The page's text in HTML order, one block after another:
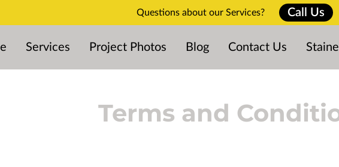
Questions about our Services? Call Us
Services Project Photos Blog Contact Us
Terms and